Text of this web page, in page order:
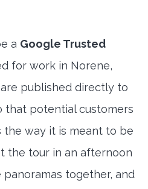
a Google Trusted
for work in Norene,
are published directly to
that potential customers
the way it is meant to be
the tour in an afternoon
together, and